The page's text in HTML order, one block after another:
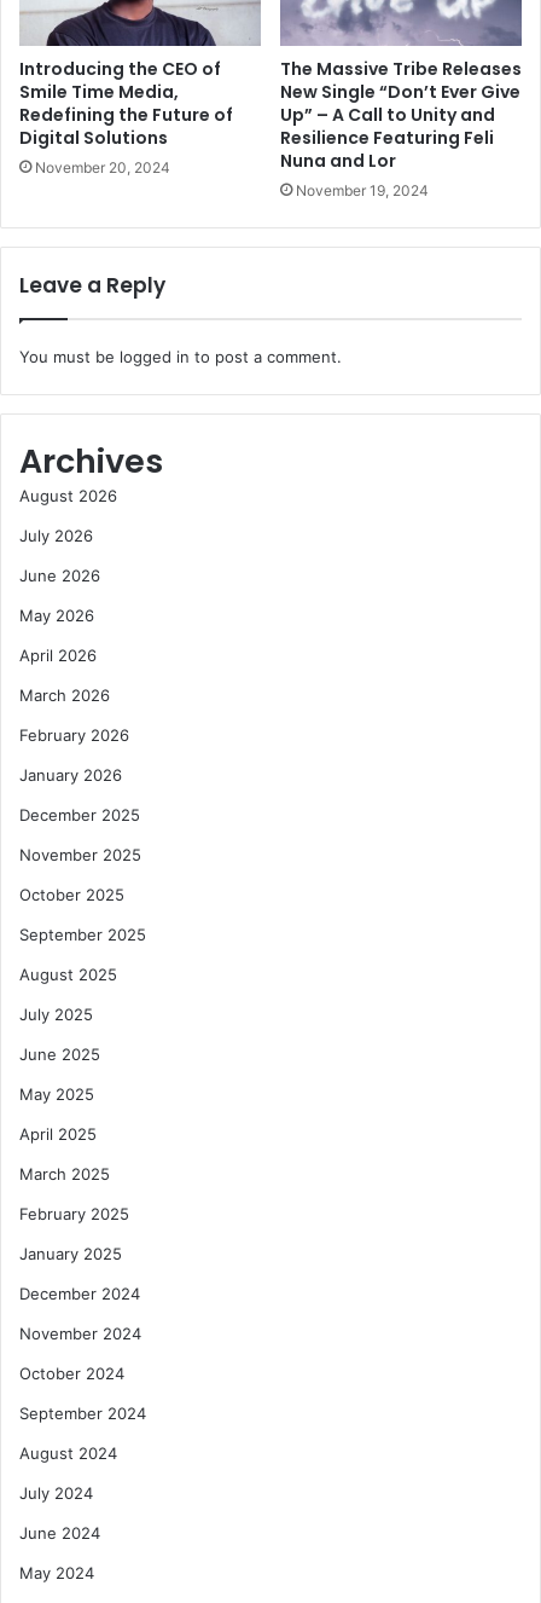
Introducing the CEO of
Smile Time Media,
Redefining the Future of
Digital Solutions
November 20, 2024
The Massive Tribe Releases
New Single “Don’t Ever Give
Up” – A Call to Unity and
Resilience Featuring Feli
Nuna and Lor
November 19, 2024
Leave a Reply
You must be logged in to post a comment.
Archives
August 2026
July 2026
June 2026
May 2026
April 2026
March 2026
February 2026
January 2026
December 2025
November 2025
October 2025
September 2025
August 2025
July 2025
June 2025
May 2025
April 2025
March 2025
February 2025
January 2025
December 2024
November 2024
October 2024
September 2024
August 2024
July 2024
June 2024
May 2024